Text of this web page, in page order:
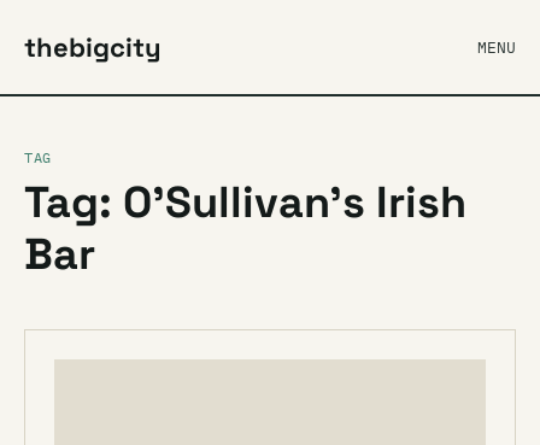
thebigcity MENU
TAG
Tag: O’Sullivan’s Irish
Bar